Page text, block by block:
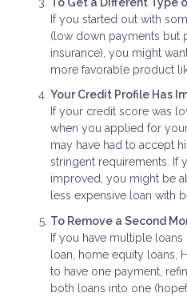
If you started out with
(low down payments but
insurance), you might
more favorable product
Your Credit Profile Has
If your credit score was
when you applied for
may have had to accept
stringent requirements. If
improved, you might be
less expensive loan with
To Remove a Second
If you have multiple
loan, home equity loans,
to have one payment,
both loans into one